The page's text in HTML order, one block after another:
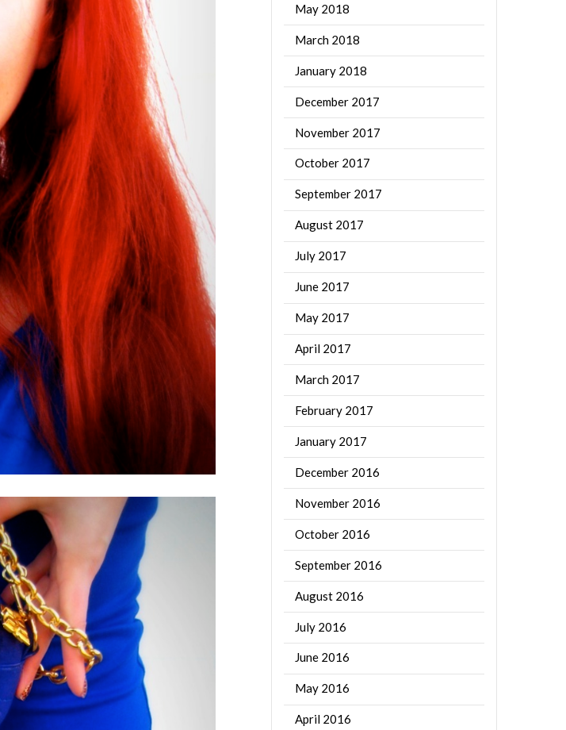
May 2018
March 2018
January 2018
December 2017
November 2017
October 2017
September 2017
August 2017
July 2017
June 2017
May 2017
April 2017
March 2017
February 2017
January 2017
December 2016
November 2016
October 2016
September 2016
August 2016
July 2016
June 2016
May 2016
April 2016